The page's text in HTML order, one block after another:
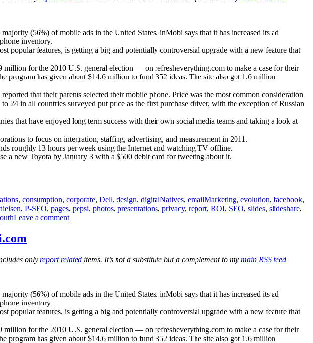
(56%) of mobile ads in the United States. inMobi says that it has increased its ad
inventory.
popular features, is getting a big and potentially controversial upgrade with a new feature that
for the 2010 U.S. general election — on refresheverything.com to make a case for their
program has given about $14.6 million to fund 352 ideas. The site also got 1.6 million
that their parents selected their mobile phone. Price was the most common consideration
24 in all countries surveyed put price as the first purchase driver, with the exception of Russian
that have enjoyed long term success with their own social media teams and taking a look at
to focus on integration, staffing, advertising, and measurement in 2011.
roughly 13 hours per week using the Internet and watching TV offline.
a new Toyota by January 3 with a $500 debit card for tweeting about it.
, consumption, corporate, Dell, design, digitalNatives, emailMarketing, evolution, facebook,
, P-SEO, pages, pepsi, photos, presentations, privacy, report, ROI, SEO, slides, slideshare,
Leave a commenton
20th
only report related items. It’s not a substitute but a complement to my main RSS feed
(56%) of mobile ads in the United States. inMobi says that it has increased its ad
inventory.
popular features, is getting a big and potentially controversial upgrade with a new feature that
for the 2010 U.S. general election — on refresheverything.com to make a case for their
program has given about $14.6 million to fund 352 ideas. The site also got 1.6 million